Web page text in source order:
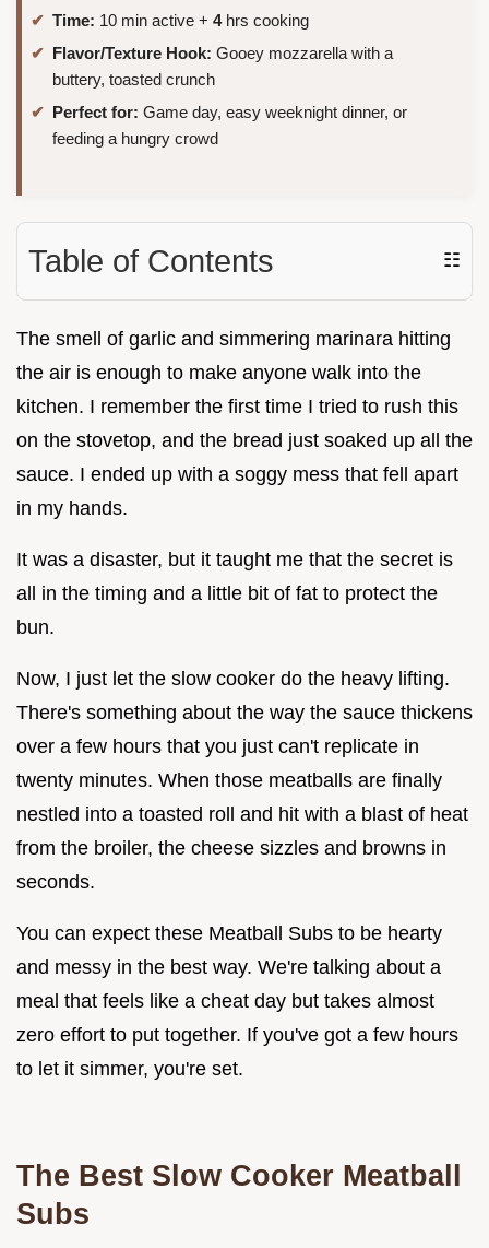
Time: 10 min active + 4hrs cooking
Flavor/Texture Hook: Gooey mozzarella with a
buttery, toasted crunch
Perfect for: Game day, easy weeknight dinner, or
feeding a hungry crowd
Table of Contents ☷
The smell of garlic and simmering marinara hitting
the air is enough to make anyone walk into the
kitchen. I remember the first time I tried to rush this
on the stovetop, and the bread just soaked up all the
sauce. I ended up with a soggy mess that fell apart
in my hands.
It was a disaster, but it taught me that the secret is
all in the timing and a little bit of fat to protect the
bun.
Now, I just let the slow cooker do the heavy lifting.
There's something about the way the sauce thickens
over a few hours that you just can't replicate in
twenty minutes. When those meatballs are finally
nestled into a toasted roll and hit with a blast of heat
from the broiler, the cheese sizzles and browns in
seconds.
You can expect these Meatball Subs to be hearty
and messy in the best way. We're talking about a
meal that feels like a cheat day but takes almost
zero effort to put together. If you've got a few hours
to let it simmer, you're set.
The Best Slow Cooker Meatball
Subs